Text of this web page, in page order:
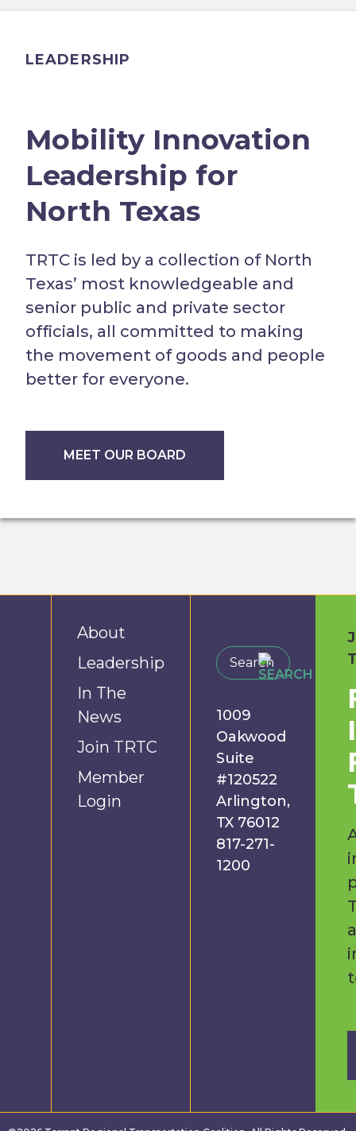
LEADERSHIP
Mobility Innovation
Leadership for
North Texas
TRTC is led by a collection of North
Texas’ most knowledgeable and
senior public and private sector
officials, all committed to making
the movement of goods and people
better for everyone.
MEET OUR BOARD
About
Leadership
In The
News
Join TRTC
Member
Login
1009
Oakwood
Suite
#120522
Arlington,
TX 76012
817-271-
1200